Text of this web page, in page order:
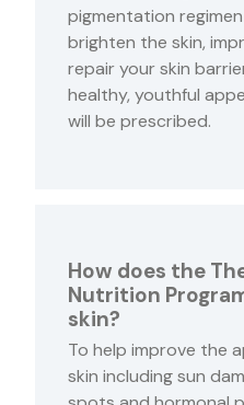
pigmentation
brighten the skin,
repair your skin
healthy, youthful
will be prescribed.
How does the
Nutrition
skin?
To help improve the
skin including sun